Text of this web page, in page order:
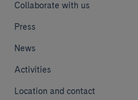
Collaborate with us
Press
News
Activities
Location and contact